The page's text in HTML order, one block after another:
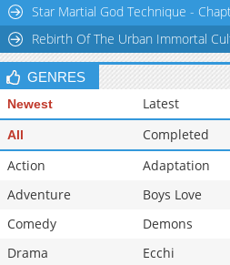
Star Martial God Technique -
Rebirth Of The Urban Immortal
GENRES
Newest Latest
All Completed
Action
Adaptation
Adventure
Boys Love
Comedy
Demons
Drama
Ecchi